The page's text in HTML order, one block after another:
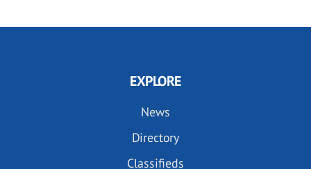
EXPLORE
News
Directory
Classifieds